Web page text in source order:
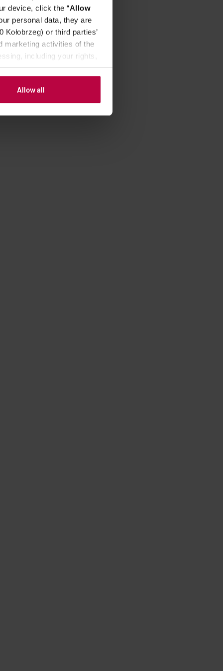
device, click the “Allow
personal data, they are
or third parties’
marketing activities of the
including your rights,
Allow all